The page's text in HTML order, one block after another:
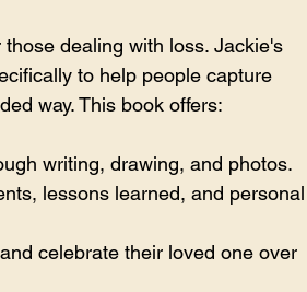
dealing with loss. Jackie's
to help people capture
way. This book offers:
writing, drawing, and photos.
lessons learned, and personal
celebrate their loved one over